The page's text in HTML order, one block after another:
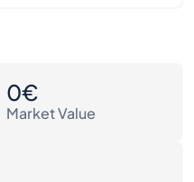
0€
Market Value